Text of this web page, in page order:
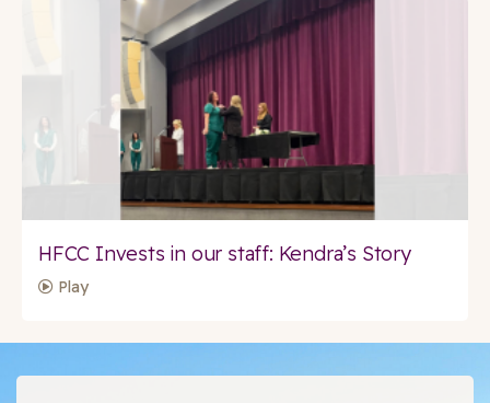
HFCC Invests in our staff: Kendra’s Story
Play